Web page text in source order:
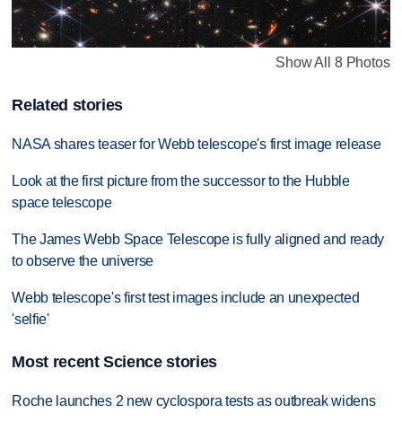
Show All 8 Photos
Related stories
NASA shares teaser for Webb telescope's first image release
Look at the first picture from the successor to the Hubble
space telescope
The James Webb Space Telescope is fully aligned and ready
to observe the universe
Webb telescope's first test images include an unexpected
'selfie'
Most recent Science stories
Roche launches 2 new cyclospora tests as outbreak widens